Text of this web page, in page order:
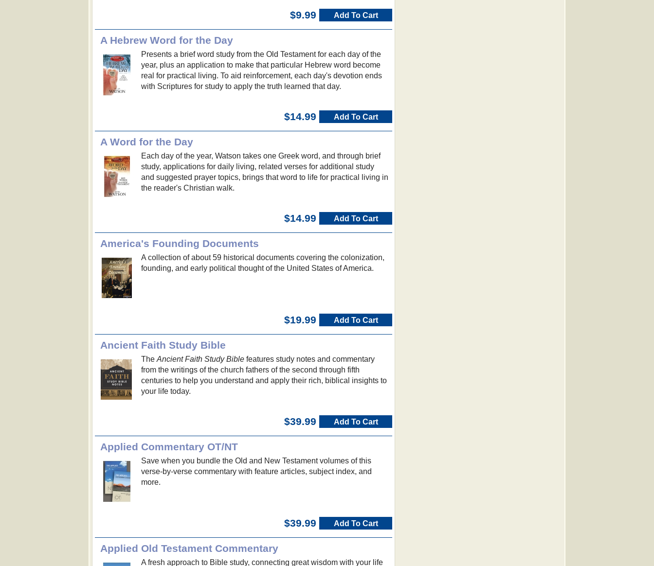
$9.99 Add To Cart
A Hebrew Word for the Day
Presents a brief word study from the Old Testament for each day of the
year, plus an application to make that particular Hebrew word become
real for practical living. To aid reinforcement, each day's devotion ends
with Scriptures for study to apply the truth learned that day.
$14.99 Add To Cart
A Word for the Day
Each day of the year, Watson takes one Greek word, and through brief
study, applications for daily living, related verses for additional study
and suggested prayer topics, brings that word to life for practical living in
the reader's Christian walk.
$14.99 Add To Cart
America's Founding Documents
A collection of about 59 historical documents covering the colonization,
founding, and early political thought of the United States of America.
$19.99 Add To Cart
Ancient Faith Study Bible
The Ancient Faith Study Biblefeatures study notes and commentary
from the writings of the church fathers of the second through fifth
centuries to help you understand and apply their rich, biblical insights to
your life today.
$39.99 Add To Cart
Applied Commentary OT/NT
Save when you bundle the Old and New Testament volumes of this
verse-by-verse commentary with feature articles, subject index, and
more.
$39.99 Add To Cart
Applied Old Testament Commentary
A fresh approach to Bible study, connecting great wisdom with your life